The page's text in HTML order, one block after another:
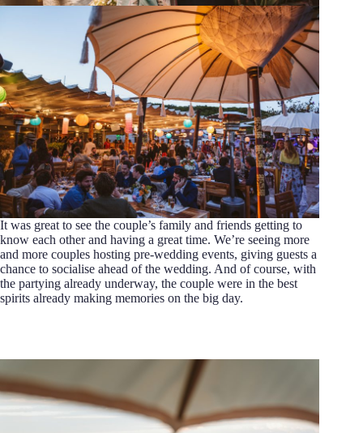
It was great to see the couple’s family and friends getting to
know each other and having a great time. We’re seeing more
and more couples hosting pre-wedding events, giving guests a
chance to socialise ahead of the wedding. And of course, with
the partying already underway, the couple were in the best
spirits already making memories on the big day.